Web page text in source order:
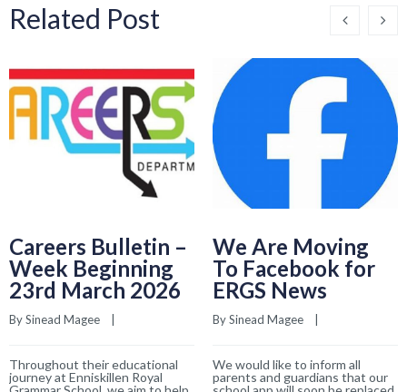
Related Post
Careers Bulletin –
Week Beginning
23rd March 2026
By Sinead Magee
Throughout their educational
journey at Enniskillen Royal
We Are Moving
To Facebook for
ERGS News
By Sinead Magee
We would like to inform all
parents and guardians that our